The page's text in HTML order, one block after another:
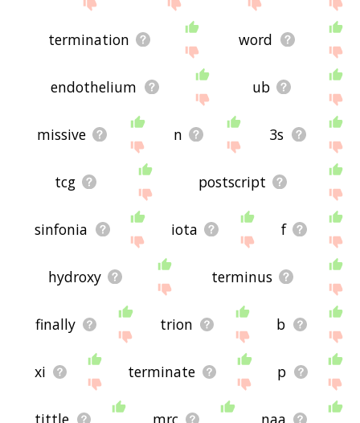
termination word
endothelium ub
missive n 3s
tcg postscript
sinfonia iota f
hydroxy terminus
finally trion b
xi terminate p